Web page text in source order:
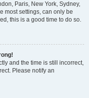
Paris, New York, Sydney,
most settings, can only be
this is a good time to do so.
and the time is still incorrect,
Please notify an